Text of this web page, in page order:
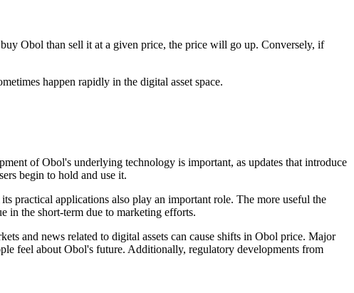
Obol than sell it at a given price, the price will go up. Conversely, if
happen rapidly in the digital asset space.
of Obol's underlying technology is important, as updates that introduce
begin to hold and use it.
practical applications also play an important role. The more useful the
in the short-term due to marketing efforts.
and news related to digital assets can cause shifts in Obol price. Major
feel about Obol's future. Additionally, regulatory developments from